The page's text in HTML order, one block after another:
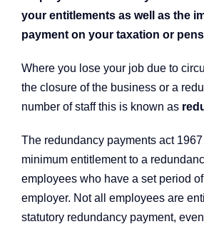
your entitlements as well as the
payment on your taxation or
Where you lose your job due to
the closure of the business or a
number of staff this is known as
The redundancy payments act
minimum entitlement to a
employees who have a set period
employer. Not all employees are
statutory redundancy payment,